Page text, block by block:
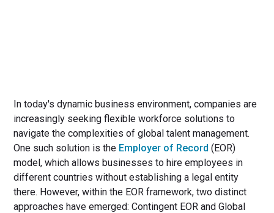
In today's dynamic business environment, companies are
increasingly seeking flexible workforce solutions to
navigate the complexities of global talent management.
One such solution is the Employer of Record (EOR)
model, which allows businesses to hire employees in
different countries without establishing a legal entity
there. However, within the EOR framework, two distinct
approaches have emerged: Contingent EOR and Global